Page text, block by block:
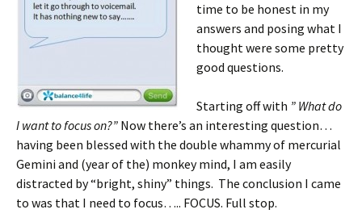
time to be honest in my
answers and posing what I
thought were some pretty
good questions.
Starting off with ” What do
I want to focus on?” Now there’s an interesting question…
having been blessed with the double whammy of mercurial
Gemini and (year of the) monkey mind, I am easily
distracted by “bright, shiny” things. The conclusion I came
to was that I need to focus….. FOCUS. Full stop.